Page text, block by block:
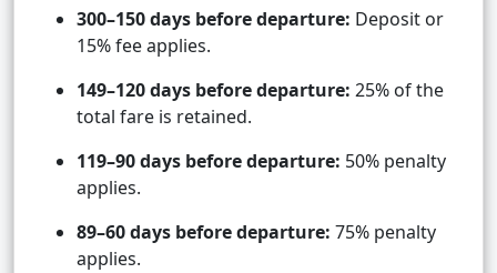
300–150 days before departure: Deposit or
15% fee applies.
149–120 days before departure: 25% of the
total fare is retained.
119–90 days before departure: 50% penalty
applies.
89–60 days before departure: 75% penalty
applies.